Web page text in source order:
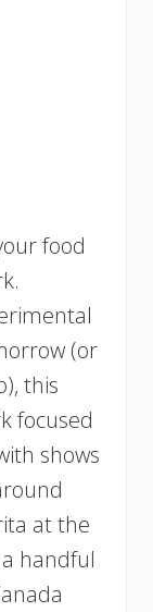
food
(or
this
focused
shows
at the
handful